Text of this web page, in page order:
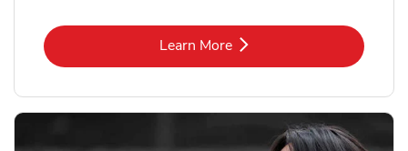
Learn MoreLink Opens in New Tab